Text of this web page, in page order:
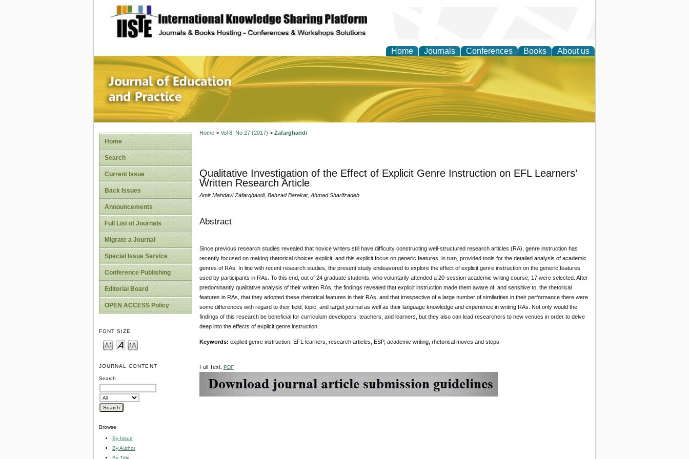
site description
Home Journals Conferences Books About us
Journal of Education and Practice
Home
Search
Current Issue
Back Issues
Announcements
Full List of Journals
Migrate a Journal
Special Issue Service
Conference Publishing
Editorial Board
OPEN ACCESS Policy
FONT SIZE
JOURNAL CONTENT
Search
Browse
By Issue
By Author
By Title
Home> Vol 8, No 27 (2017) > Zafarghandi
Qualitative Investigation of the Effect of Explicit Genre Instruction on EFL Learners’
Written Research Article
Amir Mahdavi Zafarghandi, Behzad Barekat, Ahmad Sharifzadeh
Abstract
Since previous research studies revealed that novice writers still have difficulty constructing well-structured research articles (RA), genre instruction has
recently focused on making rhetorical choices explicit, and this explicit focus on generic features, in turn, provided tools for the detailed analysis of academic
genres of RAs. In line with recent research studies, the present study endeavored to explore the effect of explicit genre instruction on the generic features
used by participants in RAs. To this end, out of 24 graduate students, who voluntarily attended a 20-session academic writing course, 17 were selected. After
predominantly qualitative analysis of their written RAs, the findings revealed that explicit instruction made them aware of, and sensitive to, the rhetorical
features in RAs, that they adopted these rhetorical features in their RAs, and that irrespective of a large number of similarities in their performance there were
some differences with regard to their field, topic, and target journal as well as their language knowledge and experience in writing RAs. Not only would the
findings of this research be beneficial for curriculum developers, teachers, and learners, but they also can lead researchers to new venues in order to delve
deep into the effects of explicit genre instruction.
Keywords: explicit genre instruction, EFL learners, research articles, ESP, academic writing, rhetorical moves and steps
Full Text: PDF